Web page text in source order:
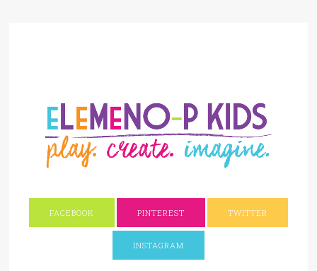
FACEBOOK PINTEREST TWITTER
INSTAGRAM